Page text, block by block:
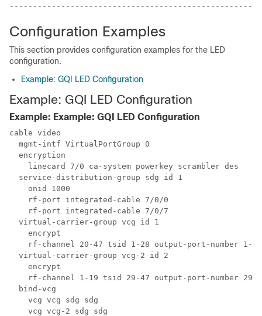
Configuration Examples
This section provides configuration examples for the LED
configuration.
Example: GQI LED Configuration
Example: GQI LED Configuration
Example: Example: GQI LED Configuration
cable video
  mgmt-intf VirtualPortGroup 0
  encryption
    linecard 7/0 ca-system powerkey scrambler des
  service-distribution-group sdg id 1
    onid 1000
    rf-port integrated-cable 7/0/0
    rf-port integrated-cable 7/0/7
  virtual-carrier-group vcg id 1
    encrypt
    rf-channel 20-47 tsid 1-28 output-port-number 1-28
  virtual-carrier-group vcg-2 id 2
    encrypt
rf-channel 1-19 tsid 29-47 output-port-number 29-
  bind-vcg
    vcg vcg sdg sdg
    vcg vcg-2 sdg sdg